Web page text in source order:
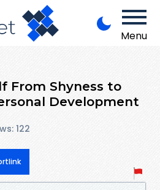
Menu
From Shyness to
Development
122